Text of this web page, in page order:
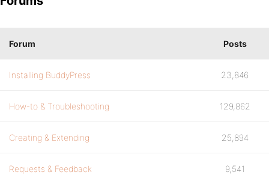
Forum Posts
Installing BuddyPress 23,846
How-to & Troubleshooting 129,862
Creating & Extending 25,894
Requests & Feedback 9,541